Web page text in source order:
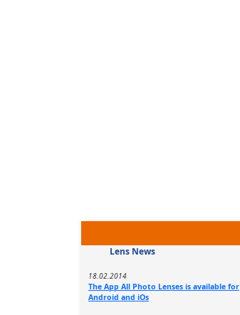
Lens News
18.02.2014
The App All Photo Lenses is available for
Android and iOs